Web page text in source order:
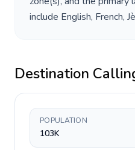
include English, French,
Destination
POPULATION
103K